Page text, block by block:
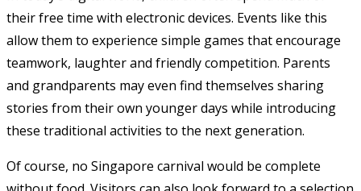
their free time with electronic devices. Events like this
allow them to experience simple games that encourage
teamwork, laughter and friendly competition. Parents
and grandparents may even find themselves sharing
stories from their own younger days while introducing
these traditional activities to the next generation.
Of course, no Singapore carnival would be complete